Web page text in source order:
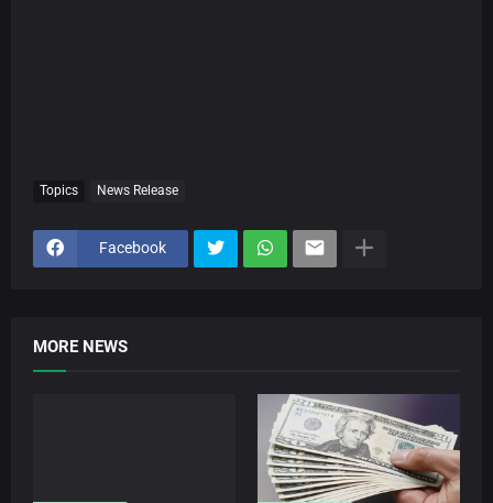
Topics News Release
Facebook
MORE NEWS